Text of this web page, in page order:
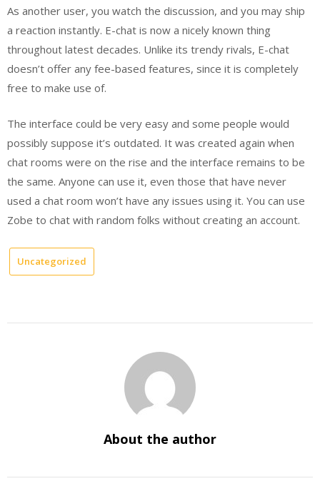
As another user, you watch the discussion, and you may ship
a reaction instantly. E-chat is now a nicely known thing
throughout latest decades. Unlike its trendy rivals, E-chat
doesn’t offer any fee-based features, since it is completely
free to make use of.
The interface could be very easy and some people would
possibly suppose it’s outdated. It was created again when
chat rooms were on the rise and the interface remains to be
the same. Anyone can use it, even those that have never
used a chat room won’t have any issues using it. You can use
Zobe to chat with random folks without creating an account.
Uncategorized
About the author